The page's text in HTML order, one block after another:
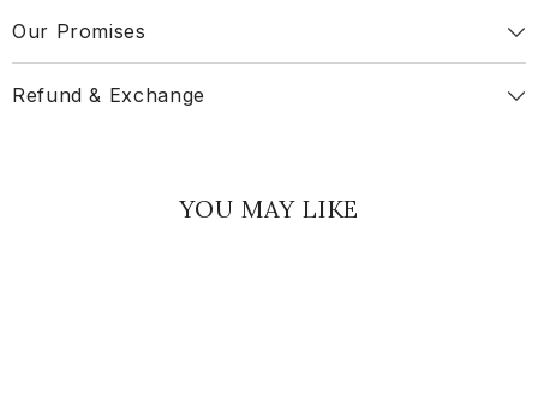
Our Promises
Refund & Exchange
YOU MAY LIKE